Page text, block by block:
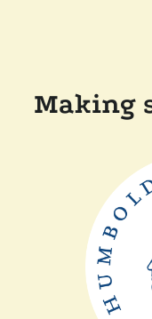
Making